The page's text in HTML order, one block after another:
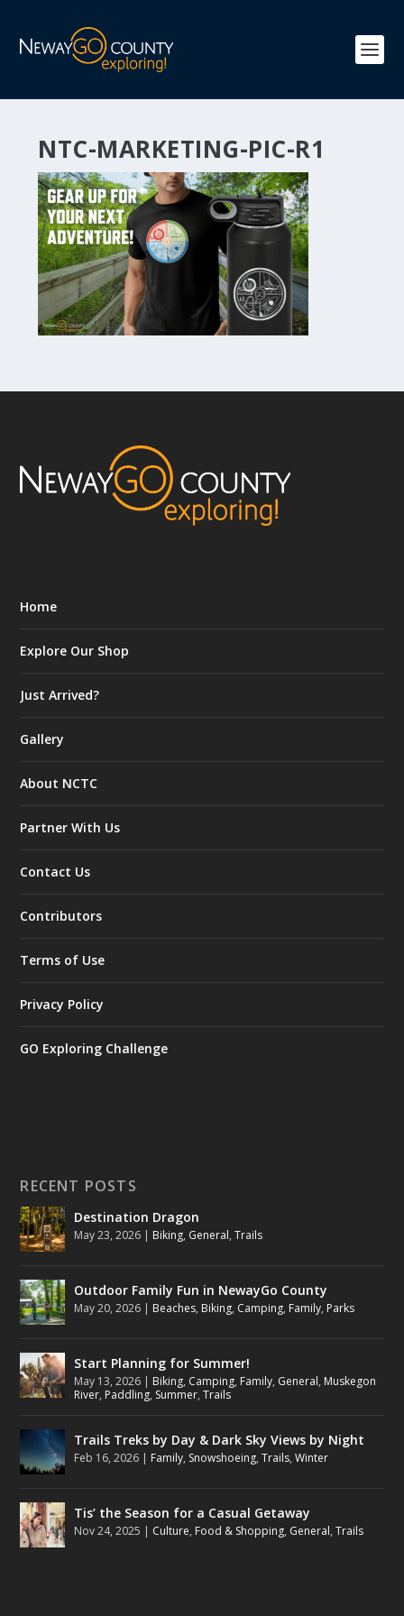
NTC-MARKETING-PIC-R1
Home
Explore Our Shop
Just Arrived?
Gallery
About NCTC
Partner With Us
Contact Us
Contributors
Terms of Use
Privacy Policy
GO Exploring Challenge
RECENT POSTS
Destination Dragon
May 23, 2026 | Biking, General,Trails
Outdoor Family Fun in NewayGo County
May 20, 2026 | Beaches, Biking, Camping, Family, Parks
Start Planning for Summer!
May 13, 2026 | Biking, Camping, Family, General, Muskegon
River, Paddling, Summer,Trails
Trails Treks by Day & Dark Sky Views by Night
Feb 16, 2026 | Family, Snowshoeing,Trails,Winter
Tis’ the Season for a Casual Getaway
Nov 24, 2025 | Culture, Food & Shopping, General,Trails